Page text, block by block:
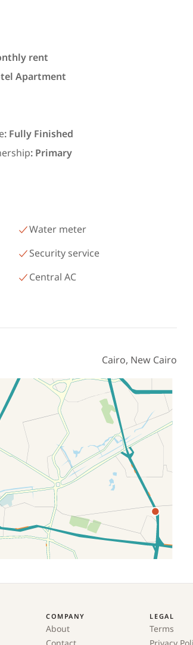
rent
Apartment
:Fully Finished
:Primary
Water meter
Security service
Central AC
Cairo, New Cairo
EGP
for daily rent with an area
COMPANY
About
LEGAL
Terms